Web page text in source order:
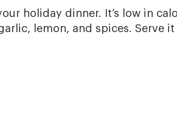
holiday dinner. It’s low in
lemon, and spices. Serve it